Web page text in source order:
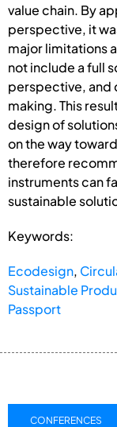
value chain. By
perspective, it
major limitations
not include a full
perspective, and
making. This
design of
on the way
therefore
instruments can
sustainable
Keywords:
Ecodesign,
Sustainable
Passport
CONFERENCES